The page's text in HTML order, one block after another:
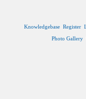
Knowledgebase Register
Photo Gallery